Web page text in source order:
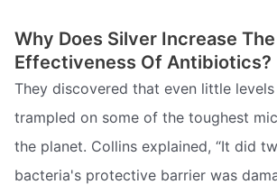
Why Does Silver Increase The
Effectiveness Of Antibiotics?
They discovered that even little
trampled on some of the toughest
the planet. Collins explained, “It did
bacteria's protective barrier was